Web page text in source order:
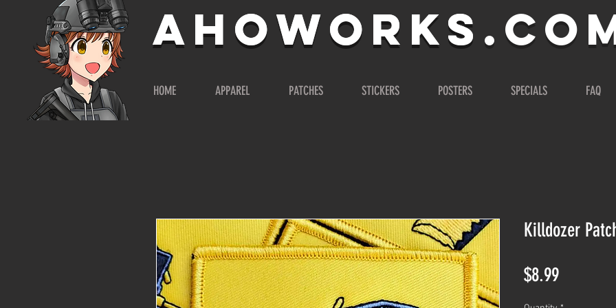
AHOWORKS
HOME APPAREL PATCHES STICKERS POSTERS SPECIALS FAQ
Killdozer
$8.99Price